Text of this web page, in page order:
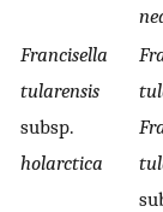
Francisella
tularensis
subsp.
holarctica